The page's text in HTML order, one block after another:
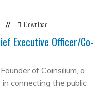
// Download
Executive Officer/Co-
of Coinsilium, a
in connecting the public